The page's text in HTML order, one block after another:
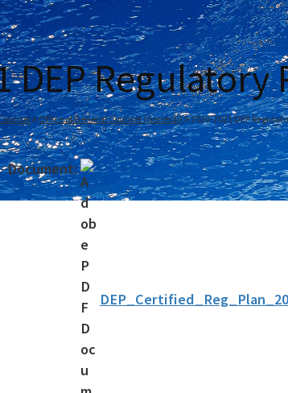
DEP Regulatory
Office of General Counsel (General) 2020-2021 DEP
Document: